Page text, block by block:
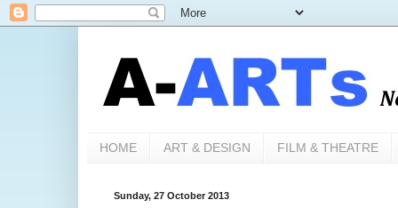
HOME ART & DESIGN FILM & THEATRE
Sunday, 27 October 2013